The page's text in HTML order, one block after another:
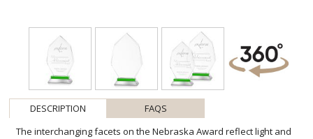
DESCRIPTION
FAQS
The interchanging facets on the Nebraska Award reflect light and
create a sparkling frame for your incredible achievement. Mounted